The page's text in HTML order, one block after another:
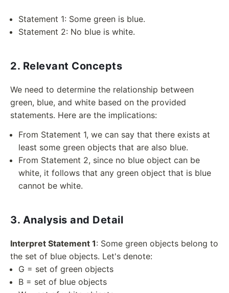
Statement 1: Some green is blue.
Statement 2: No blue is white.
2. Relevant Concepts
We need to determine the relationship between
green, blue, and white based on the provided
statements. Here are the implications:
From Statement 1, we can say that there exists at
least some green objects that are also blue.
From Statement 2, since no blue object can be
white, it follows that any green object that is blue
cannot be white.
3. Analysis and Detail
Interpret Statement 1: Some green objects belong to
the set of blue objects. Let's denote:
G = set of green objects
B = set of blue objects